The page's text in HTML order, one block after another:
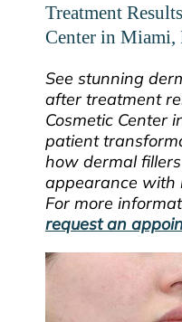
Treatment
Center in Miami,
See stunning
after treatment
Cosmetic Center
patient
how dermal
appearance with
For more
request an